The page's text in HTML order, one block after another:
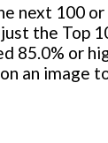
next 100
the Top
85.0% or
an image